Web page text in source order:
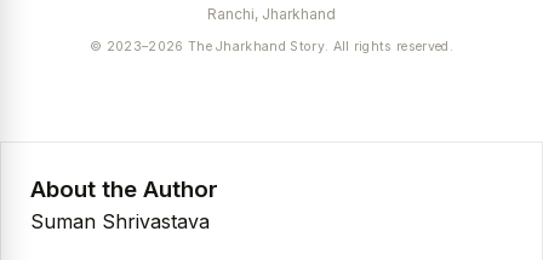
Ranchi, Jharkhand
© 2023–2026 The Jharkhand Story. All rights reserved.
About the Author
Suman Shrivastava